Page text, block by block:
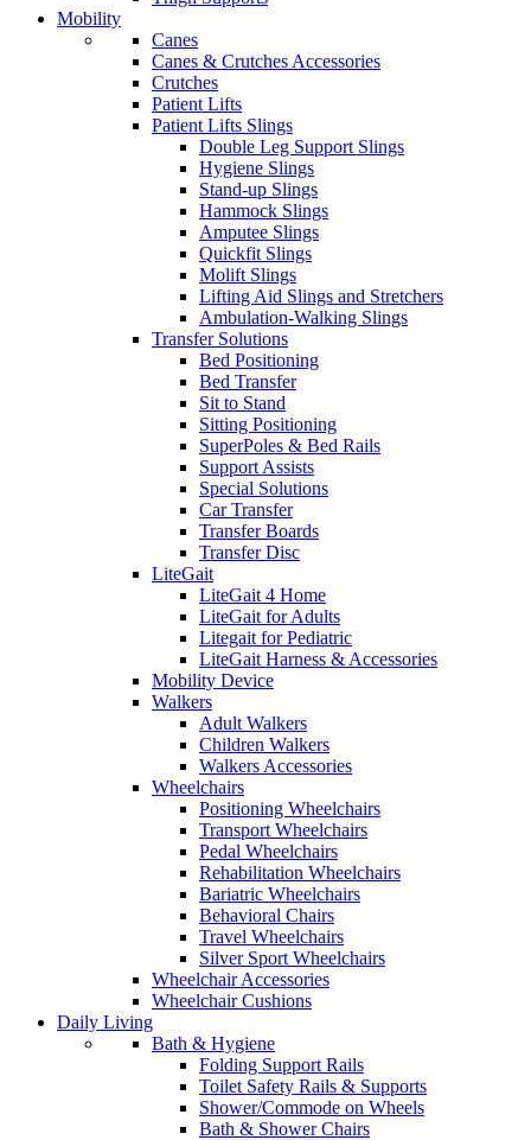
Mobility
Canes
Canes & Crutches Accessories
Crutches
Patient Lifts
Patient Lifts Slings
Double Leg Support Slings
Hygiene Slings
Stand-up Slings
Hammock Slings
Amputee Slings
Quickfit Slings
Molift Slings
Lifting Aid Slings and Stretchers
Ambulation-Walking Slings
Transfer Solutions
Bed Positioning
Bed Transfer
Sit to Stand
Sitting Positioning
SuperPoles & Bed Rails
Support Assists
Special Solutions
Car Transfer
Transfer Boards
Transfer Disc
LiteGait
LiteGait 4 Home
LiteGait for Adults
Litegait for Pediatric
LiteGait Harness & Accessories
Mobility Device
Walkers
Adult Walkers
Children Walkers
Walkers Accessories
Wheelchairs
Positioning Wheelchairs
Transport Wheelchairs
Pedal Wheelchairs
Rehabilitation Wheelchairs
Bariatric Wheelchairs
Behavioral Chairs
Travel Wheelchairs
Silver Sport Wheelchairs
Wheelchair Accessories
Wheelchair Cushions
Daily Living
Bath & Hygiene
Folding Support Rails
Toilet Safety Rails & Supports
Shower/Commode on Wheels
Bath & Shower Chairs